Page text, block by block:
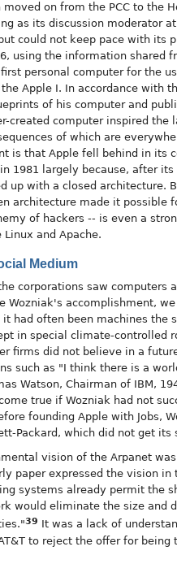
on from the PCC to the
as its discussion moderator
could not keep pace with its
using the information shared
personal computer for the
Apple I. In accordance with
of his computer and
created computer inspired the
of which are
is that Apple fell behind in its
1981 largely because, after
up with a closed architecture.
architecture made it possible
of hackers -- is even a
and Apache.
Medium
corporations saw computers
Wozniak's accomplishment,
had often been machines the
in special climate-controlled
firms did not believe in a
such as "I think there is a
Watson, Chairman of IBM,
true if Wozniak had not
founding Apple with Jobs,
Packard, which did not get its
vision of the Arpanet
paper expressed the vision in
systems already permit the
would eliminate the size and
39
It was a lack of
to reject the offer for being